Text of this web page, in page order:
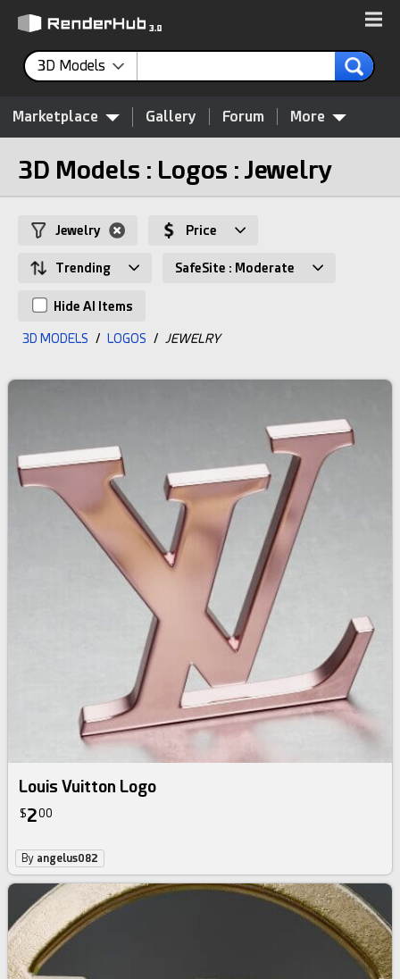
3D Models
Marketplace Gallery Forum More
3D Models : Logos : Jewelry
Jewelry Price
Trending SafeSite : Moderate
Hide AI Items
3D MODELS / LOGOS / JEWELRY
Louis Vuitton Logo
$200
By angelus082